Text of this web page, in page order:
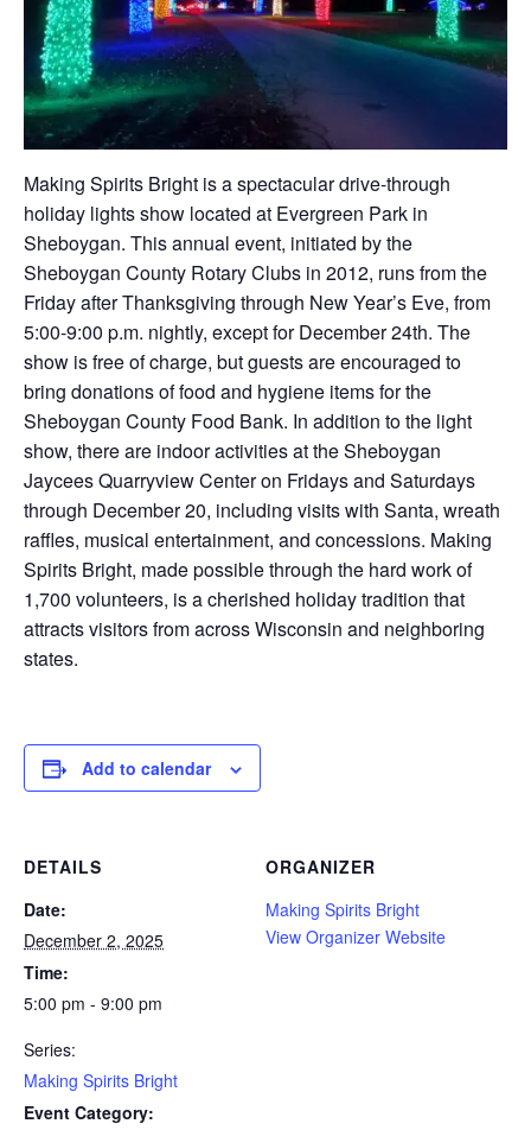
Making Spirits Bright is a spectacular drive-through
holiday lights show located at Evergreen Park in
Sheboygan. This annual event, initiated by the
Sheboygan County Rotary Clubs in 2012, runs from the
Friday after Thanksgiving through New Year’s Eve, from
5:00-9:00 p.m. nightly, except for December 24th. The
show is free of charge, but guests are encouraged to
bring donations of food and hygiene items for the
Sheboygan County Food Bank. In addition to the light
show, there are indoor activities at the Sheboygan
Jaycees Quarryview Center on Fridays and Saturdays
through December 20, including visits with Santa, wreath
raffles, musical entertainment, and concessions. Making
Spirits Bright, made possible through the hard work of
1,700 volunteers, is a cherished holiday tradition that
attracts visitors from across Wisconsin and neighboring
states.
Add to calendar
DETAILS
Date:
December 2, 2025
Time:
5:00 pm - 9:00 pm
Series:
Making Spirits Bright
Event Category:
ORGANIZER
Making Spirits Bright
View Organizer Website